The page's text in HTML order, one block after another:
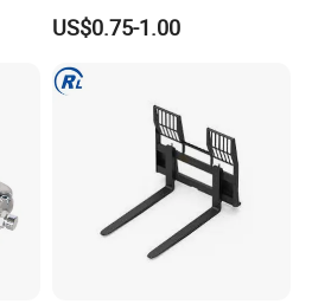
Gasoline Engine Parts
US$0.75-1.00